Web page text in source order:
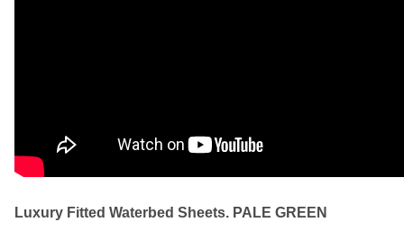
Luxury Fitted Waterbed Sheets. PALE GREEN